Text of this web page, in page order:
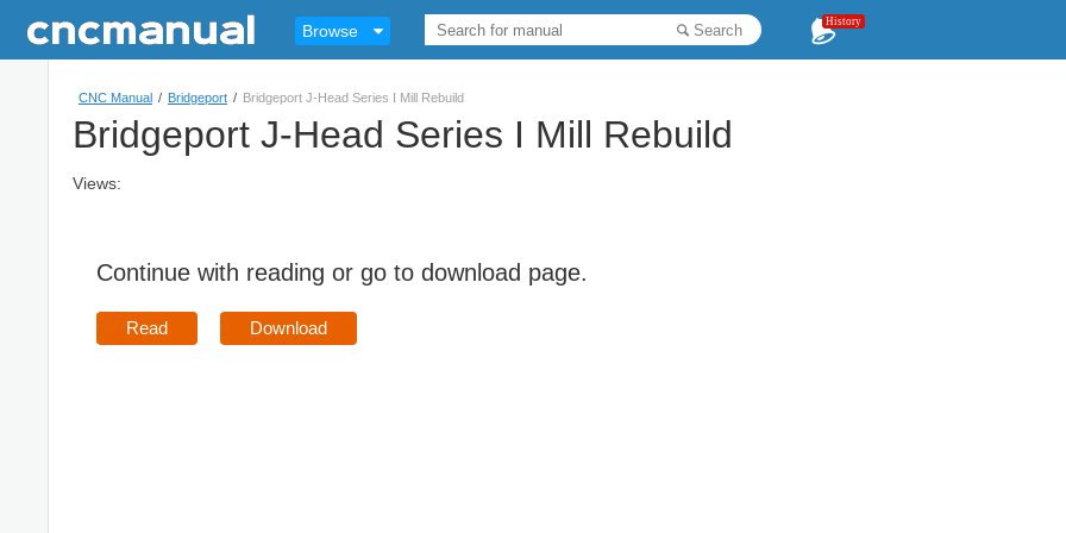
Browse Search History
CNC Manual / Bridgeport / Bridgeport J-Head Series I Mill Rebuild
Bridgeport J-Head Series I Mill Rebuild
Views:
Continue with reading or go to download page.
Read Download